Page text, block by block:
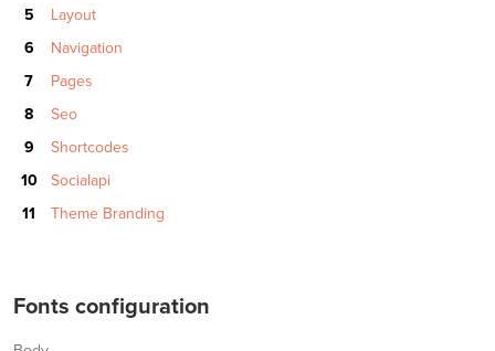
Layout
Navigation
Pages
Seo
Shortcodes
Socialapi
Theme Branding
Fonts configuration